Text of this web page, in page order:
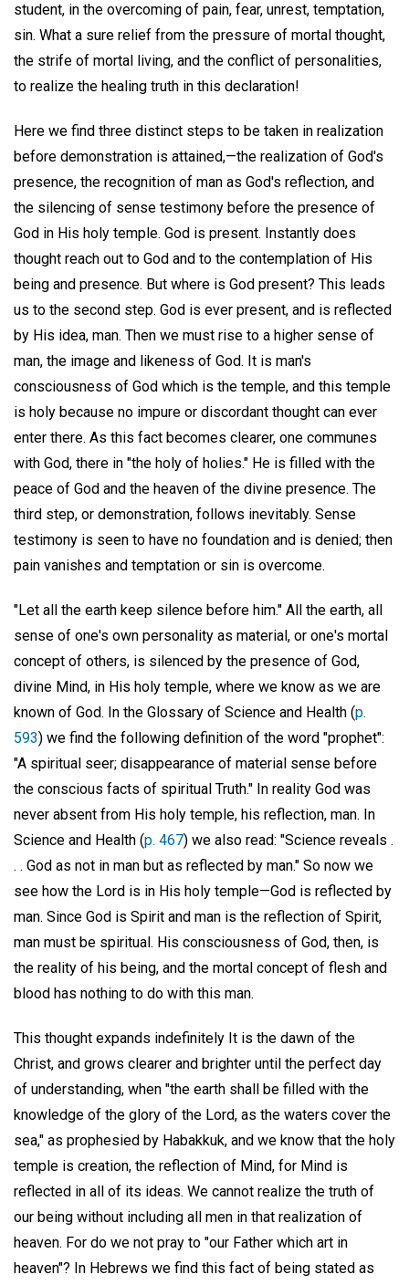
student, in the overcoming of pain, fear, unrest, temptation,
sin. What a sure relief from the pressure of mortal thought,
the strife of mortal living, and the conflict of personalities,
to realize the healing truth in this declaration!
Here we find three distinct steps to be taken in realization
before demonstration is attained,—the realization of God's
presence, the recognition of man as God's reflection, and
the silencing of sense testimony before the presence of
God in His holy temple. God is present. Instantly does
thought reach out to God and to the contemplation of His
being and presence. But where is God present? This leads
us to the second step. God is ever present, and is reflected
by His idea, man. Then we must rise to a higher sense of
man, the image and likeness of God. It is man's
consciousness of God which is the temple, and this temple
is holy because no impure or discordant thought can ever
enter there. As this fact becomes clearer, one communes
with God, there in "the holy of holies." He is filled with the
peace of God and the heaven of the divine presence. The
third step, or demonstration, follows inevitably. Sense
testimony is seen to have no foundation and is denied; then
pain vanishes and temptation or sin is overcome.
"Let all the earth keep silence before him." All the earth, all
sense of one's own personality as material, or one's mortal
concept of others, is silenced by the presence of God,
divine Mind, in His holy temple, where we know as we are
known of God. In the Glossary of Science and Health (p.
593) we find the following definition of the word "prophet":
"A spiritual seer; disappearance of material sense before
the conscious facts of spiritual Truth." In reality God was
never absent from His holy temple, his reflection, man. In
Science and Health (p. 467) we also read: "Science reveals .
. . God as not in man but as reflected by man." So now we
see how the Lord is in His holy temple—God is reflected by
man. Since God is Spirit and man is the reflection of Spirit,
man must be spiritual. His consciousness of God, then, is
the reality of his being, and the mortal concept of flesh and
blood has nothing to do with this man.
This thought expands indefinitely It is the dawn of the
Christ, and grows clearer and brighter until the perfect day
of understanding, when "the earth shall be filled with the
knowledge of the glory of the Lord, as the waters cover the
sea," as prophesied by Habakkuk, and we know that the holy
temple is creation, the reflection of Mind, for Mind is
reflected in all of its ideas. We cannot realize the truth of
our being without including all men in that realization of
heaven. For do we not pray to "our Father which art in
heaven"? In Hebrews we find this fact of being stated as